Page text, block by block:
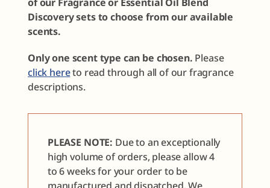
of our Fragrance or Essential Oil Blend
Discovery sets to choose from our available
scents.
Only one scent type can be chosen. Please
click hereto read through all of our fragrance
descriptions.
PLEASE NOTE: Due to an exceptionally
high volume of orders, please allow 4
to 6 weeks for your order to be